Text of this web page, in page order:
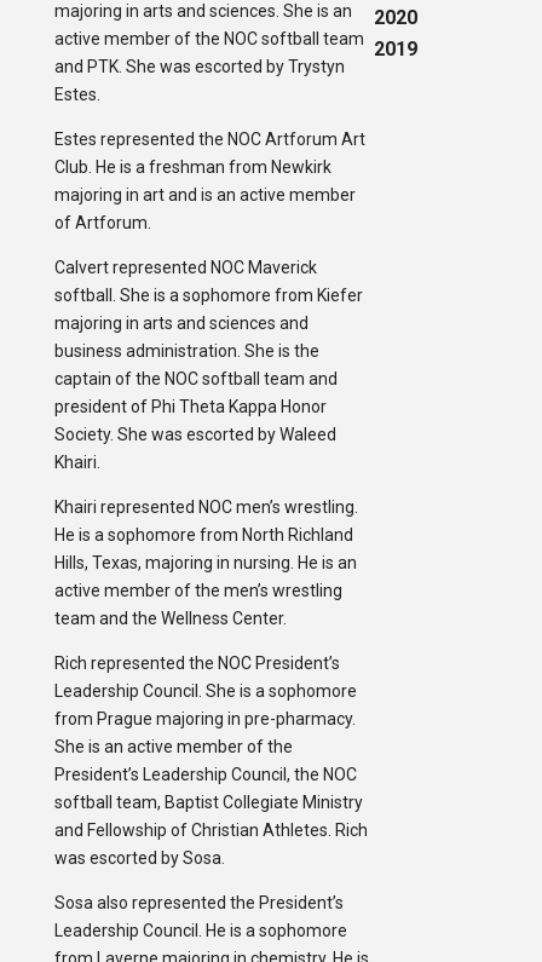
majoring in arts and sciences. She is an
active member of the NOC softball team
and PTK. She was escorted by Trystyn
Estes.
Estes represented the NOC Artforum Art
Club. He is a freshman from Newkirk
majoring in art and is an active member
of Artforum.
Calvert represented NOC Maverick
softball. She is a sophomore from Kiefer
majoring in arts and sciences and
business administration. She is the
captain of the NOC softball team and
president of Phi Theta Kappa Honor
Society. She was escorted by Waleed
Khairi.
Khairi represented NOC men’s wrestling.
He is a sophomore from North Richland
Hills, Texas, majoring in nursing. He is an
active member of the men’s wrestling
team and the Wellness Center.
Rich represented the NOC President’s
Leadership Council. She is a sophomore
from Prague majoring in pre-pharmacy.
She is an active member of the
President’s Leadership Council, the NOC
softball team, Baptist Collegiate Ministry
and Fellowship of Christian Athletes. Rich
was escorted by Sosa.
Sosa also represented the President’s
Leadership Council. He is a sophomore
2020
2019